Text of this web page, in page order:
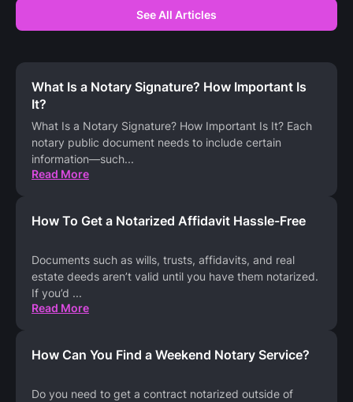
See All Articles
What Is a Notary Signature? How Important Is
It?
What Is a Notary Signature? How Important Is It? Each
notary public document needs to include certain
information—such...
Read More
How To Get a Notarized Affidavit Hassle-Free
Documents such as wills, trusts, affidavits, and real
estate deeds aren’t valid until you have them notarized.
If you’d ...
Read More
How Can You Find a Weekend Notary Service?
Do you need to get a contract notarized outside of